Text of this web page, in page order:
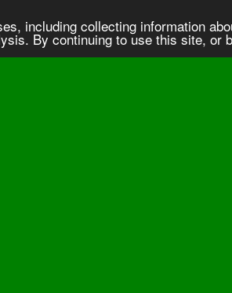
including collecting information
By continuing to use this site,